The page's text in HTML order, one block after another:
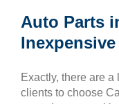
Auto Parts
Exactly, there are
clients to choose